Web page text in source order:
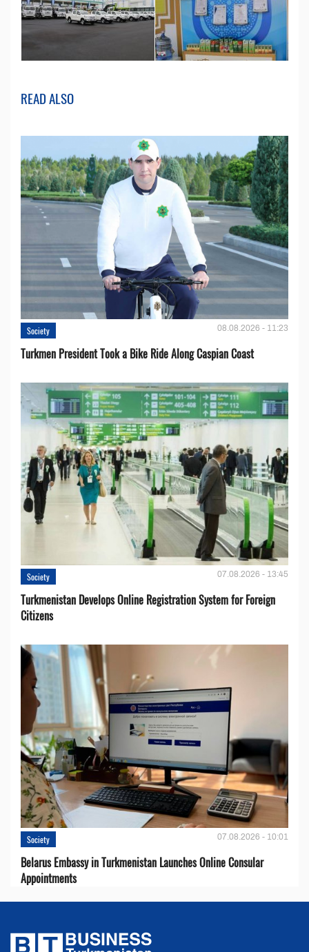
READ ALSO
Society 08.08.2026 - 11:23
Turkmen President Took a Bike Ride Along Caspian Coast
Society 07.08.2026 - 13:45
Turkmenistan Develops Online Registration System for Foreign
Citizens
Society 07.08.2026 - 10:01
Belarus Embassy in Turkmenistan Launches Online Consular
Appointments